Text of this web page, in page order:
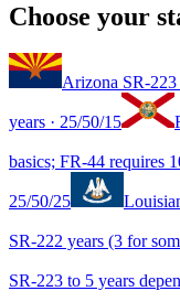
Choose your
Arizona SR-223
years · 25/50/15
basics; FR-44 requires
25/50/25
SR-222 years (3 for
SR-223 to 5 years